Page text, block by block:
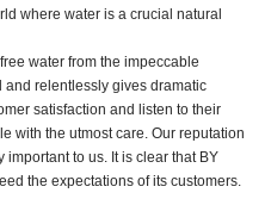
where water is a crucial natural
water from the impeccable
relentlessly gives dramatic
satisfaction and listen to their
with the utmost care. Our reputation
important to us. It is clear that BY
the expectations of its customers.